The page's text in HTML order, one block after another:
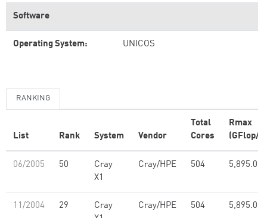
Software
Operating System: UNICOS
RANKING
List Rank System Vendor
Total
Cores
Rmax
(GFlop/s)
06/2005 50
Cray
X1
Cray/HPE 504 5,895.00
11/2004 29
Cray
Cray/HPE 504 5,895.00